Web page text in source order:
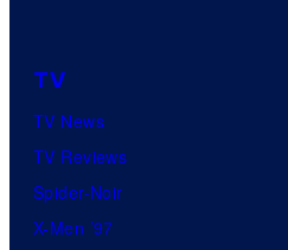
TV
TV News
TV Reviews
Spider-Noir
X-Men ’97